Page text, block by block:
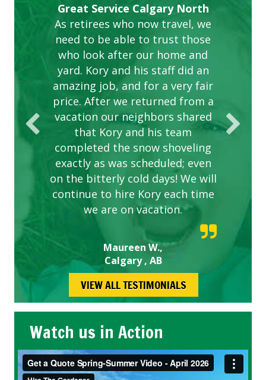
Great Service Calgary North
As retirees who now travel, we
need to be able to trust those
who look after our home and
yard. Kory and his staff did an
amazing job, and for a very fair
price. After we returned from a
vacation our neighbors shared
that Kory and his team
completed the snow shoveling
exactly as was scheduled; even
on the bitterly cold days! We will
continue to hire Kory each time
we are on vacation.
Maureen W.,
Calgary , AB
Five Star Service
ETOBICOKE BEST SERVICE
PROVIDER FOR LAWN CARE
Gardens in our villa and manor
complex are looking great due
to this company. The ladies
are hard working and listen to
our concerns.
Exceeded Expectations.
VIEW ALL TESTIMONIALS
Watch us in Action